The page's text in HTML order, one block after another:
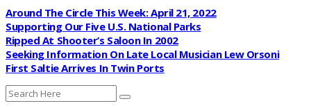
Around The Circle This Week: April 21, 2022
Supporting Our Five U.S. National Parks
Ripped At Shooter’s Saloon In 2002
Seeking Information On Late Local Musician Lew Orsoni
First Saltie Arrives In Twin Ports